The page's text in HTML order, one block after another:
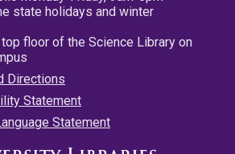
state holidays and winter
floor of the Science Library on
Directions
Statement
Statement